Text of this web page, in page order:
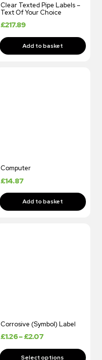
Clear Texted Pipe Labels –
Text Of Your Choice
£217.89
Computer
£14.87
Corrosive (Symbol) Label
£1.26–£2.07